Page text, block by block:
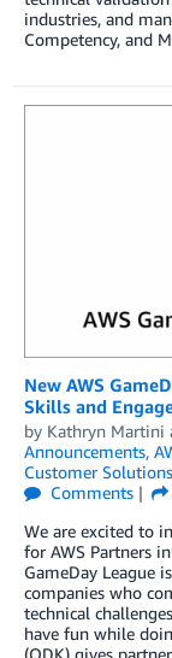
industries, and
Competency, and
New AWS
Skills and
by Kathryn Martini
Announcements,
Customer Solutions
Comments
We are excited to
for AWS Partners
GameDay League
companies who
technical
have fun while
(QDK) gives